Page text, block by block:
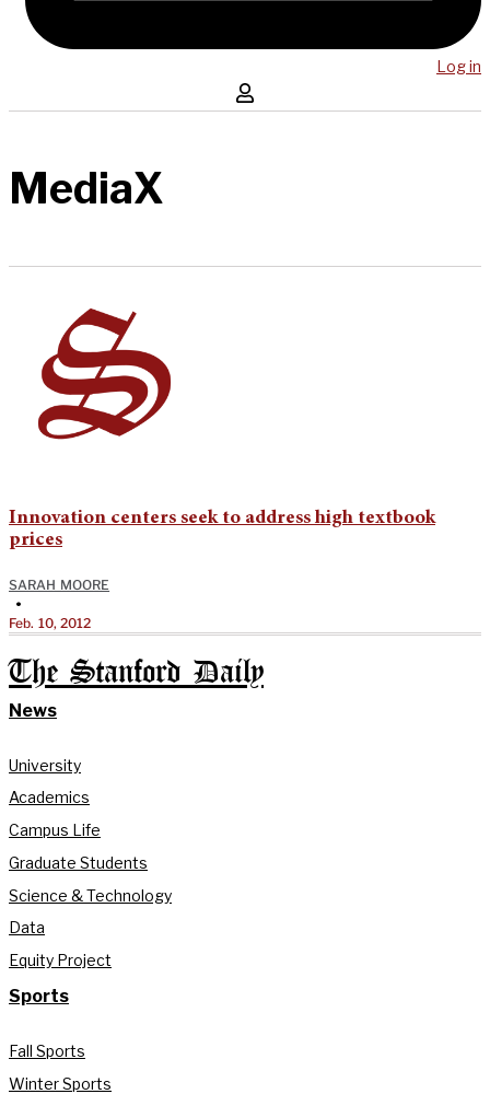
Log in
MediaX
Innovation centers seek to address high textbook
prices
SARAH MOORE
•
Feb. 10, 2012
The Stanford Daily
News
University
Academics
Campus Life
Graduate Students
Science & Technology
Data
Equity Project
Sports
Fall Sports
Winter Sports